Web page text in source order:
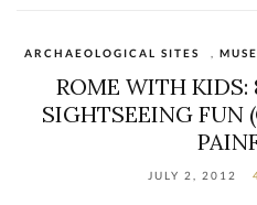
ARCHAEOLOGICAL SITES
ROME WITH KIDS:
SIGHTSEEING FUN
JULY 2, 2012